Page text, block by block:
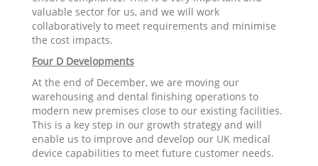
valuable sector for us, and we will work
collaboratively to meet requirements and minimise
the cost impacts.
Four D Developments
At the end of December, we are moving our
warehousing and dental finishing operations to
modern new premises close to our existing facilities.
This is a key step in our growth strategy and will
enable us to improve and develop our UK medical
device capabilities to meet future customer needs.